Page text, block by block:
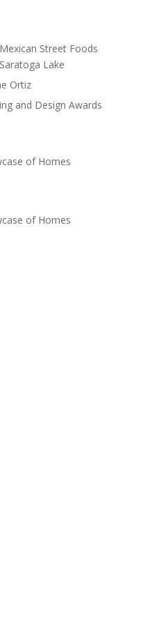
Street Foods
Lake
Ortiz
and Design Awards
of Homes
of Homes